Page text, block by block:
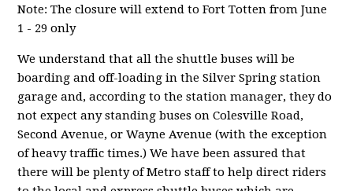
Note: The closure will extend to Fort Totten from June
1 - 29 only
We understand that all the shuttle buses will be
boarding and off-loading in the Silver Spring station
garage and, according to the station manager, they do
not expect any standing buses on Colesville Road,
Second Avenue, or Wayne Avenue (with the exception
of heavy traffic times.) We have been assured that
there will be plenty of Metro staff to help direct riders